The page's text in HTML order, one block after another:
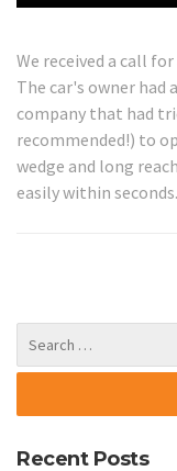
We received a call
The car's owner
company that had
recommended!) to
wedge and long
easily within
Recent Posts